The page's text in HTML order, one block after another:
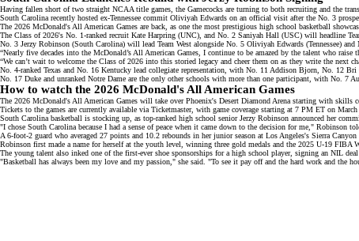
Having fallen short of two straight NCAA title games, the Gamecocks are turning to both recruiting and the
South Carolina recently hosted ex-Tennessee commit Oliviyah Edwards on an official visit after the No. 3
The 2026 McDonald's All American Games are back, as one the most prestigious high school basketball
The Class of 2026's No. 1-ranked recruit Kate Harpring (UNC), and No. 2 Saniyah Hall (USC) will headline
No. 3 Jerzy Robinson (South Carolina) will lead Team West alongside No. 5 Oliviyah Edwards (Tennessee)
“Nearly five decades into the McDonald’s All American Games, I continue to be amazed by the talent who
“We can’t wait to welcome the Class of 2026 into this storied legacy and cheer them on as they write the next
No. 4-ranked Texas and No. 16 Kentucky lead collegiate representation, with No. 11 Addison Bjorn, No. 12
No. 17 Duke and unranked Notre Dame are the only other schools with more than one participant, with No.
How to watch the 2026 McDonald's All American Games
The 2026 McDonald's All American Games will take over Phoenix's Desert Diamond Arena starting with skills
Tickets to the games are currently available via Ticketmaster, with game coverage starting at 7 PM ET on
South Carolina basketball is stocking up , as top-ranked high school senior Jerzy Robinson announced her
"I chose South Carolina because I had a sense of peace when it came down to the decision for me," Robinson
A 6-foot-2 guard who averaged 27 points and 10.2 rebounds in her junior season at Los Angeles's Sierra
Robinson first made a name for herself at the youth level,
winning three gold medals and the 2025 U-19 FIBA
The young talent also inked one of the first-ever shoe sponsorships for a high school player, signing an NIL
"Basketball has always been my love and my passion," she said. "To see it pay off and the hard work and